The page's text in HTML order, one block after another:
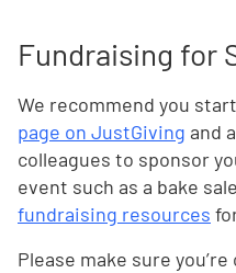
Fundraising for
We recommend you
page on JustGiving and
colleagues to sponsor
event such as a bake
fundraising resources
Please make sure